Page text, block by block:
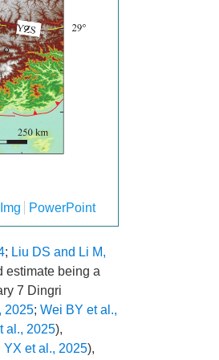
PowerPoint
; Liu DS and Li M,
estimate being a
7 Dingri
2025; Wei BY et al.,
al., 2025),
YX et al., 2025),